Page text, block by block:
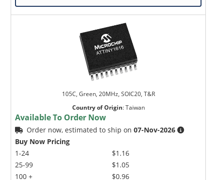
105C, Green, 20MHz, SOIC20, T&R
Country of Origin:Taiwan
Available To Order Now
Order now, estimated to ship on07-Nov-2026
Buy Now Pricing
1-24
25-99
100 +
$1.16
$1.05
$0.96